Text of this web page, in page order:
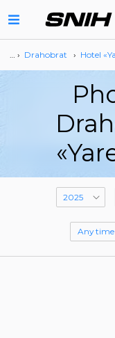
… › Drahobrat › Hotel